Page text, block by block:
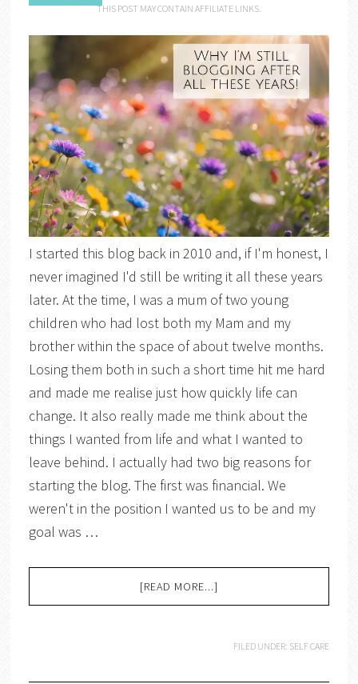
THIS POST MAY CONTAIN AFFILIATE LINKS.
I started this blog back in 2010 and, if I'm honest, I
never imagined I'd still be writing it all these years
later. At the time, I was a mum of two young
children who had lost both my Mam and my
brother within the space of about twelve months.
Losing them both in such a short time hit me hard
and made me realise just how quickly life can
change. It also really made me think about the
things I wanted from life and what I wanted to
leave behind. I actually had two big reasons for
starting the blog. The first was financial. We
weren't in the position I wanted us to be and my
goal was …
[READ MORE...]
FILED UNDER: SELF CARE